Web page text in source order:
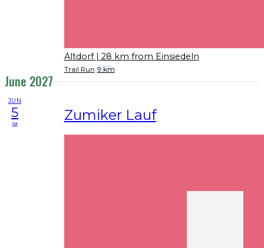
Altdorf | 28 km from Einsiedeln
Trail Run 9 km
June 2027
JUN
5
sa Zumiker Lauf